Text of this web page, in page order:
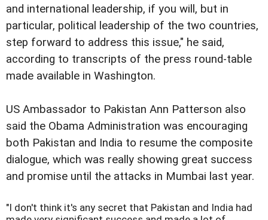
and international leadership, if you will, but in
particular, political leadership of the two countries,
step forward to address this issue," he said,
according to transcripts of the press round-table
made available in Washington.
US Ambassador to Pakistan Ann Patterson also
said the Obama Administration was encouraging
both Pakistan and India to resume the composite
dialogue, which was really showing great success
and promise until the attacks in Mumbai last year.
"I don't think it's any secret that Pakistan and India had